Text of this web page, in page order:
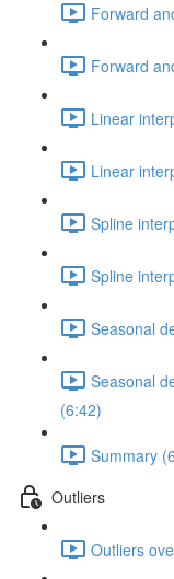
Forward
Forward
Linear
Linear
Spline
Spline
Seasonal
Seasonal
(6:42)
Summary
Outliers
Outliers